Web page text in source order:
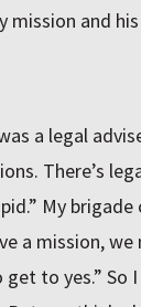
mission and
a legal
There’s
My
a mission,
get to yes.” So